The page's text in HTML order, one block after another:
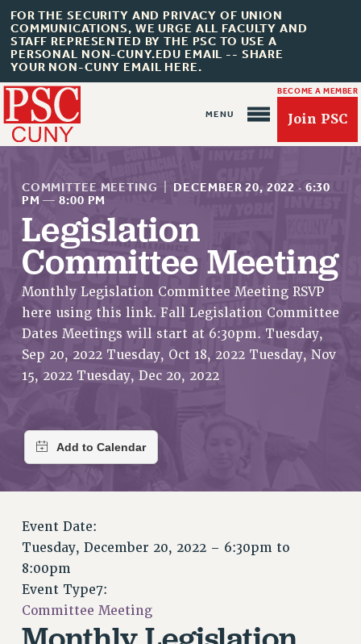
FOR THE SECURITY AND PRIVACY OF UNION
COMMUNICATIONS, WE URGE ALL FACULTY AND
STAFF REPRESENTED BY THE PSC TO USE A
PERSONAL NON-CUNY.EDU EMAIL -- SHARE
YOUR NON-CUNY EMAIL HERE.
BECOME A MEMBER
Join PSC
About Us
ABOUT US
JOIN PSC
JOIN OR RECOMMIT ONLINE
JOIN PSC RF FIELD UNITS
RETIREE MEMBERSHIP
UPDATE YOUR MEMBERSHIP INFORMATION
DELEGATE ASSEMBLY
AFT/NYSUT DELEGATES
AAUP DELEGATES
CHAPTERS
COMMITTEES
STAFF
COMMITTEE MEETING DECEMBER 20, 2022 · 6:30
PM —8:00 PM
Legislation
Committee Meeting
Monthly Legislation Committee Meeting RSVP
here using this link. Fall Legislation Committee
Dates Meetings will start at 6:30pm. Tuesday,
Sep 20, 2022 Tuesday, Oct 18, 2022 Tuesday, Nov
15, 2022 Tuesday, Dec 20, 2022
Event Date:
Tuesday, December 20, 2022 – 6:30pm to
8:00pm
Event Type7:
Committee Meeting